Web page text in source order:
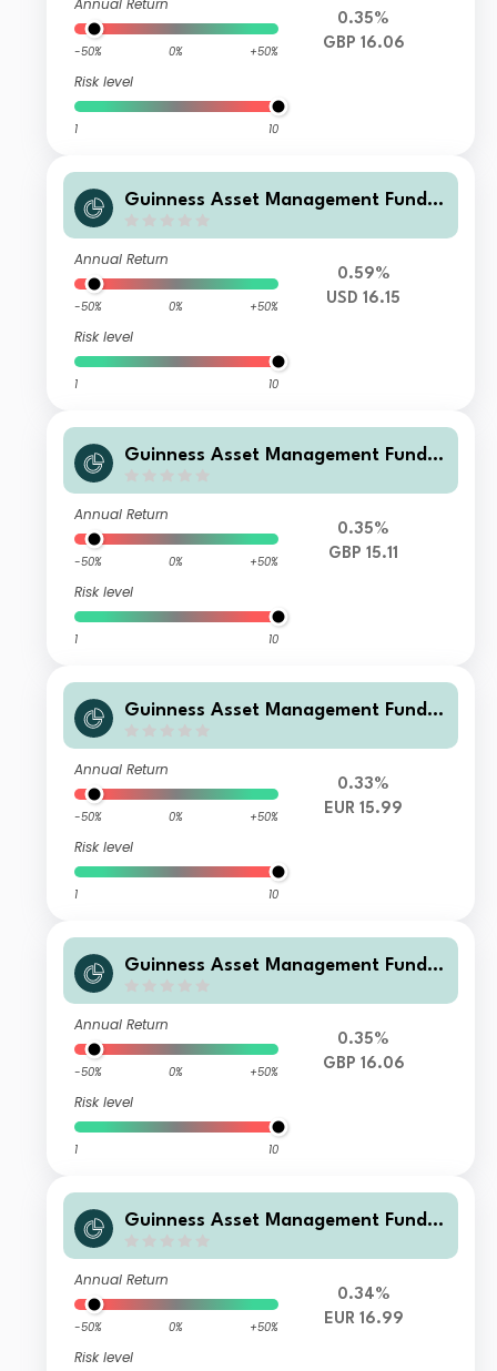
Annual Return
-50% 0% +50%
Risk level
1 10
0.35%
GBP 16.06
Guinness Asset Management Funds
ap I USD Accumulation
Annual Return
-50% 0% +50%
Risk level
1 10
0.59%
USD 16.15
Guinness Asset Management Funds
ap C GBP Accumulation
Annual Return
-50% 0% +50%
Risk level
1 10
0.35%
GBP 15.11
Guinness Asset Management Funds
ap C EUR Accumulation
Annual Return
-50% 0% +50%
Risk level
1 10
0.33%
EUR 15.99
Guinness Asset Management Funds
ap I GBP Accumulation
Annual Return
-50% 0% +50%
Risk level
1 10
0.35%
GBP 16.06
Guinness Asset Management Funds
ap I EUR Accumulation
Annual Return
-50% 0% +50%
Risk level
0.34%
EUR 16.99